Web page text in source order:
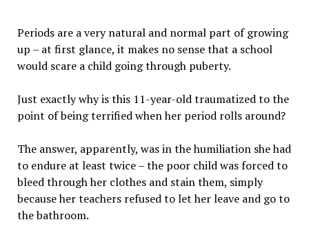
Periods are a very natural and normal part of growing
up – at first glance, it makes no sense that a school
would scare a child going through puberty.
Just exactly why is this 11-year-old traumatized to the
point of being terrified when her period rolls around?
The answer, apparently, was in the humiliation she had
to endure at least twice – the poor child was forced to
bleed through her clothes and stain them, simply
because her teachers refused to let her leave and go to
the bathroom.